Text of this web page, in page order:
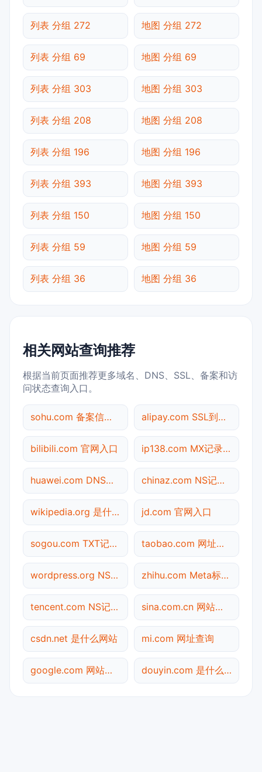
列表 分组 272 地图 分组 272
列表 分组 69 地图 分组 69
列表 分组 303 地图 分组 303
列表 分组 208 地图 分组 208
列表 分组 196 地图 分组 196
列表 分组 393 地图 分组 393
列表 分组 150 地图 分组 150
列表 分组 59 地图 分组 59
列表 分组 36 地图 分组 36
相关网站查询推荐
根据当前页面推荐更多域名、DNS、SSL、备案和访
问状态查询入口。
sohu.com 备案信息查询 alipay.com SSL到期检测
bilibili.com 官网入口 ip138.com MX记录查询
huawei.com DNS记录查询 chinaz.com NS记录查询
wikipedia.org 是什么网站 jd.com 官网入口
sogou.com TXT记录查询 taobao.com 网址查询
wordpress.org NS记录查询 zhihu.com Meta标签查询
tencent.com NS记录查询 sina.com.cn 网站标题查询
csdn.net 是什么网站 mi.com 网址查询
google.com 网站标题查询 douyin.com 是什么网站